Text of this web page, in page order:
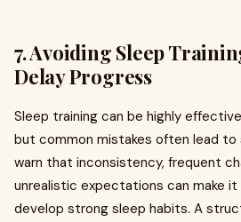
7. Avoiding Sleep
Delay Progress
Sleep training can be highly
but common mistakes often lead to
warn that inconsistency, frequent
unrealistic expectations can make
develop strong sleep habits. A